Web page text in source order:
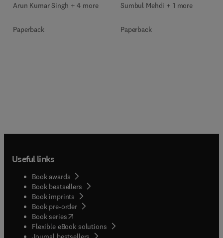
Arun Kumar Singh + 4 more
Paperback
Sumbul Mehdi + 1 more
Paperback
Useful links
Book awards
Book bestsellers
Book imprints
Book pre-order
Book series(opens in new tab/window
Flexible eBook solutions